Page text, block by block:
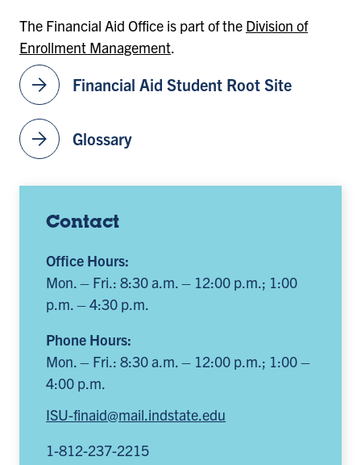
arrow_forward Financial Aid Student Root Site
arrow_forward Glossary
Contact
Office Hours:
Mon. – Fri.: 8:30 a.m. – 12:00 p.m.; 1:00
p.m. – 4:30 p.m.
Phone Hours:
Mon. – Fri.: 8:30 a.m. – 12:00 p.m.; 1:00 –
4:00 p.m.
ISU-finaid@mail.indstate.edu
1-812-237-2215
The Financial Aid Office is part of the Division of
Enrollment Management.